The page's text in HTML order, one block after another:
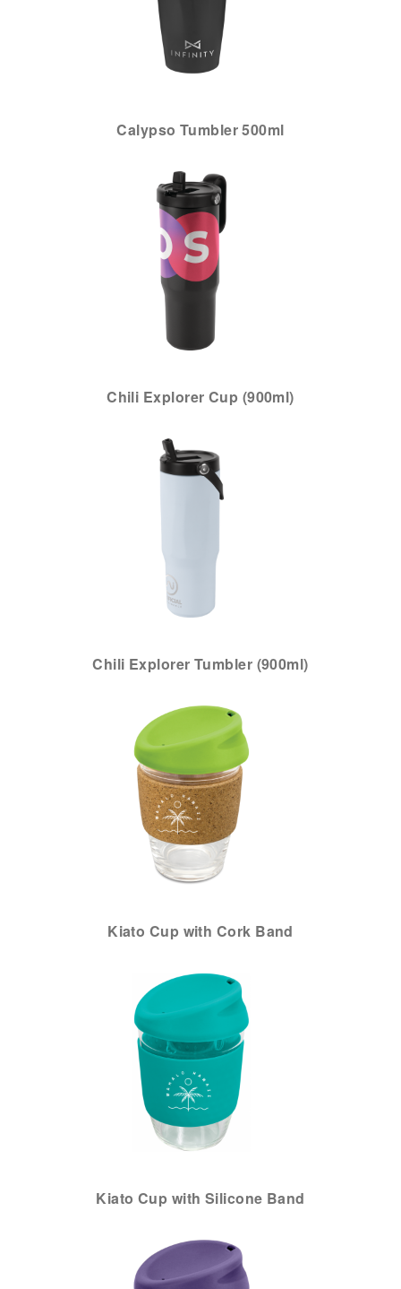
Calypso Tumbler 500ml
Chili Explorer Cup (900ml)
Chili Explorer Tumbler (900ml)
Kiato Cup with Cork Band
Kiato Cup with Silicone Band